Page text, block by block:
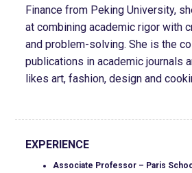
Finance from Peking University,
at combining academic rigor with
and problem-solving. She is the
publications in academic journals
likes art, fashion, design and
EXPERIENCE
Associate Professor – Paris